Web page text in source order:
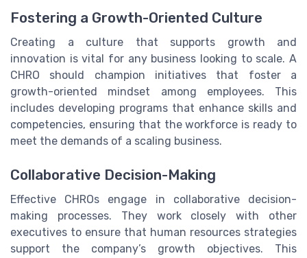
Fostering a Growth-Oriented Culture
Creating a culture that supports growth and
innovation is vital for any business looking to scale. A
CHRO should champion initiatives that foster a
growth-oriented mindset among employees. This
includes developing programs that enhance skills and
competencies, ensuring that the workforce is ready to
meet the demands of a scaling business.
Collaborative Decision-Making
Effective CHROs engage in collaborative decision-
making processes. They work closely with other
executives to ensure that human resources strategies
support the company’s growth objectives. This